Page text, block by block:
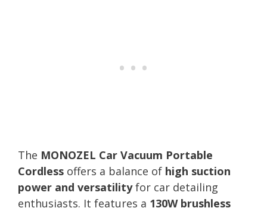
The MONOZEL Car Vacuum Portable
Cordless offers a balance of high suction
power and versatilityfor car detailing
enthusiasts. It features a 130W brushless